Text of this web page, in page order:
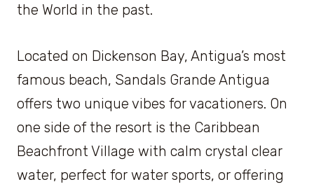
the World in the past.
Located on Dickenson Bay, Antigua’s most
famous beach, Sandals Grande Antigua
offers two unique vibes for vacationers. On
one side of the resort is the Caribbean
Beachfront Village with calm crystal clear
water, perfect for water sports, or offering